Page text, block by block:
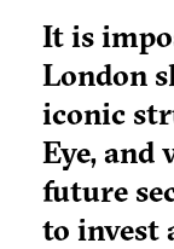
It is
London
iconic
Eye,
future
to invest